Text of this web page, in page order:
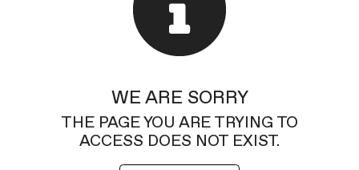
WE ARE SORRY
THE PAGE YOU ARE TRYING TO
ACCESS DOES NOT EXIST.